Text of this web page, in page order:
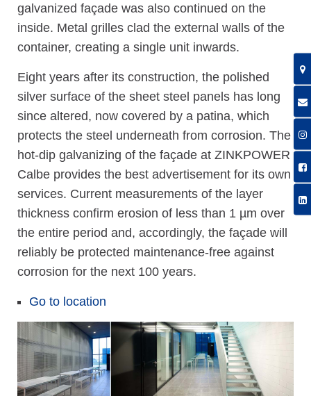
galvanized façade was also continued on the
inside. Metal grilles clad the external walls of the
container, creating a single unit inwards.
Eight years after its construction, the polished
silver surface of the sheet steel panels has long
since altered, now covered by a patina, which
protects the steel underneath from corrosion. The
hot-dip galvanizing of the façade at ZINKPOWER
Calbe provides the best advertisement for its own
services. Current measurements of the layer
thickness confirm erosion of less than 1 µm over
the entire period and, accordingly, the façade will
reliably be protected maintenance-free against
corrosion for the next 100 years.
Go to location